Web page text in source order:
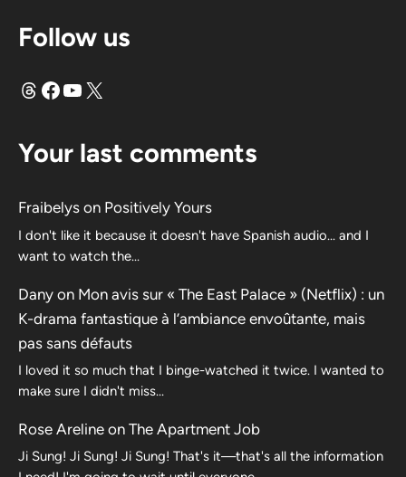
Follow us
Threads
Facebook
YouTube
X
Your last comments
Fraibelys on Positively Yours
I don't like it because it doesn't have Spanish audio... and I
want to watch the...
Dany on Mon avis sur « The East Palace » (Netflix) : un
K-drama fantastique à l’ambiance envoûtante, mais
pas sans défauts
I loved it so much that I binge-watched it twice. I wanted to
make sure I didn't miss…
Rose Areline on The Apartment Job
Ji Sung! Ji Sung! Ji Sung! That's it—that's all the information